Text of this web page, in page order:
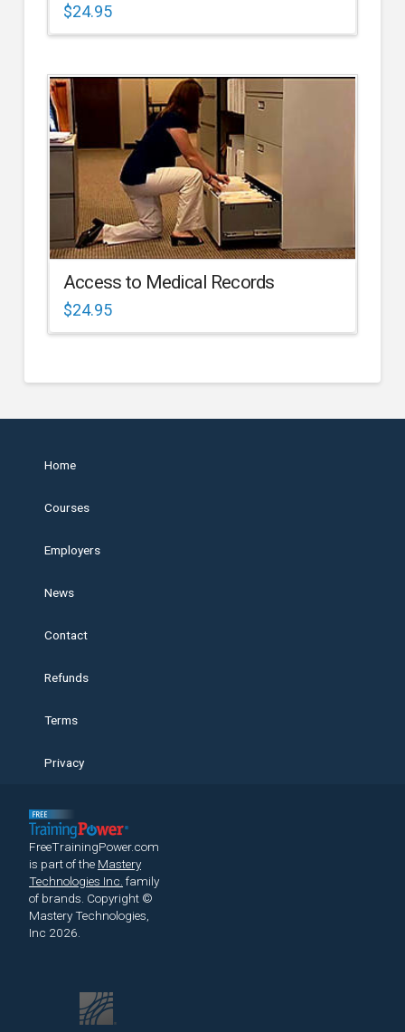
$24.95
Access to Medical Records
$24.95
Home
Courses
Employers
News
Contact
Refunds
Terms
Privacy
FreeTrainingPower.com
is part of the Mastery
Technologies Inc. family
of brands. Copyright ©
Mastery Technologies,
Inc 2026.